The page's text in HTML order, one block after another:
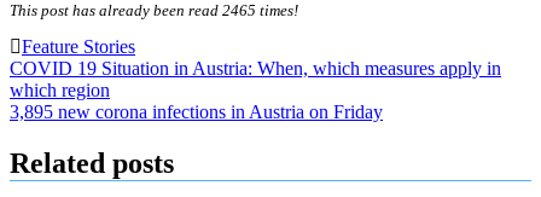
This post has already been read 2465 times!
Feature Stories
Post
navigation
COVID 19 Situation in Austria: When, which measures apply in
which region
3,895 new corona infections in Austria on Friday
Related posts